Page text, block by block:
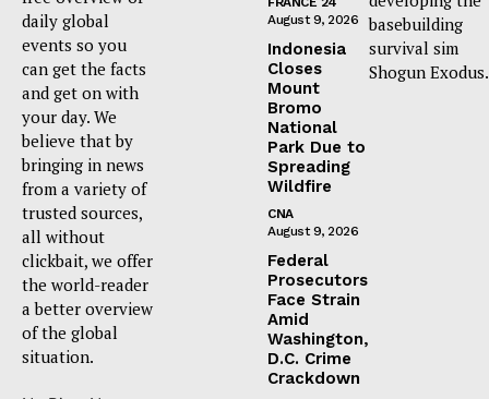
daily global
events so you
can get the facts
and get on with
your day. We
believe that by
bringing in news
from a variety of
trusted sources,
all without
clickbait, we offer
the world-reader
a better overview
of the global
situation.
August 9, 2026
Indonesia
Closes
Mount
Bromo
National
Park Due to
Spreading
Wildfire
CNA
August 9, 2026
Federal
Prosecutors
Face Strain
Amid
Washington,
D.C. Crime
Crackdown
basebuilding
survival sim
Shogun Exodus.